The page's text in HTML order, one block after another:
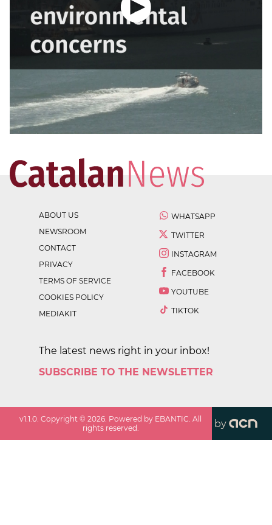
ABOUT US
NEWSROOM
CONTACT
PRIVACY
TERMS OF SERVICE
COOKIES POLICY
MEDIAKIT
WHATSAPP
TWITTER
INSTAGRAM
FACEBOOK
YOUTUBE
TIKTOK
The latest news right in your inbox!
SUBSCRIBE TO THE NEWSLETTER
v1.1.0. Copyright ©2026. Powered by EBANTIC. All
rights reserved.
by